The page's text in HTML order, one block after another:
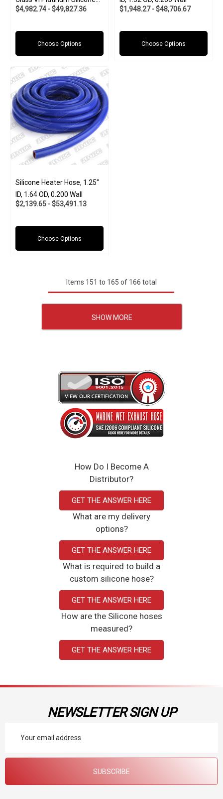
W/Polyester Braid (Food
$4,982.74 - $49,827.36
Choose Options
$1,948.27 - $48,706.67
Choose Options
Silicone Heater Hose, 1.25"
ID, 1.64 OD, 0.200 Wall
$2,139.65 - $53,491.13
Choose Options
Items 151 to 165 of 166 total
SHOW MORE
How Do I Become A
Distributor?
GET THE ANSWER HERE
What are my delivery
options?
GET THE ANSWER HERE
What is required to build a
custom silicone hose?
GET THE ANSWER HERE
How are the Silicone hoses
measured?
GET THE ANSWER HERE
NEWSLETTER SIGN UP
Address
SUBSCRIBE